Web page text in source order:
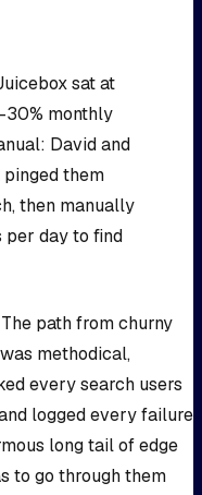
sat at
monthly
David and
them
then manually
per day to find
path from churny
methodical,
every search users
logged every failure
long tail of edge
to go through them